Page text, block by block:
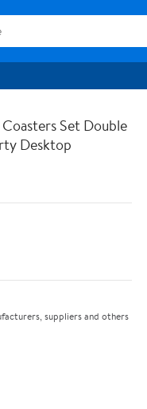
Set Double
Desktop
suppliers and others